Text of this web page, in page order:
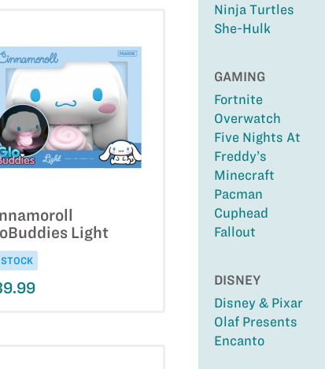
Ninja Turtles
She-Hulk
GAMING
Fortnite
Overwatch
Five Nights At
Freddy’s
Minecraft
Pacman
Cuphead
Fallout
DISNEY
Disney & Pixar
Olaf Presents
Encanto
Light